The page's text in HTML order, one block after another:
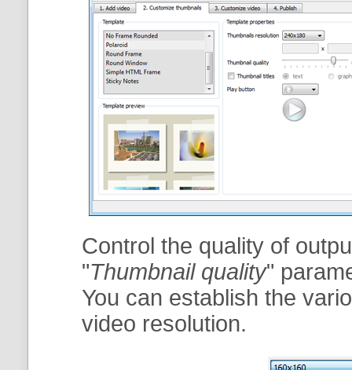
Control the quality of
"Thumbnail quality"
You can establish the
video resolution.